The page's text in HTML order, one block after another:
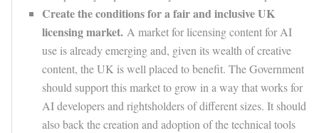
Create the conditions for a fair and inclusive UK
licensing market. A market for licensing content for AI
use is already emerging and, given its wealth of creative
content, the UK is well placed to benefit. The Government
should support this market to grow in a way that works for
AI developers and rightsholders of different sizes. It should
also back the creation and adoption of the technical tools